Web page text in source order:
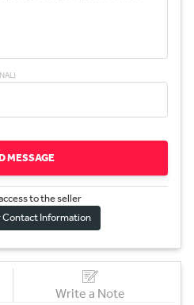
MESSAGE
to the seller
Contact Information
Write a Note